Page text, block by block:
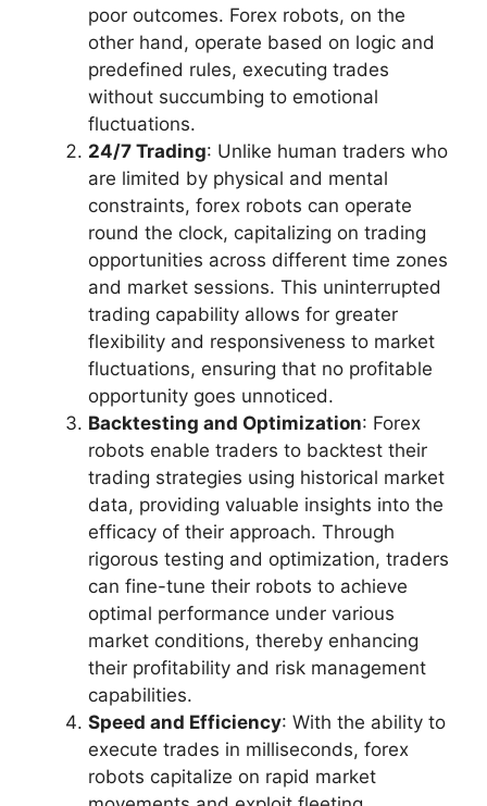
poor outcomes. Forex robots, on the
other hand, operate based on logic and
predefined rules, executing trades
without succumbing to emotional
fluctuations.
24/7 Trading: Unlike human traders who
are limited by physical and mental
constraints, forex robots can operate
round the clock, capitalizing on trading
opportunities across different time zones
and market sessions. This uninterrupted
trading capability allows for greater
flexibility and responsiveness to market
fluctuations, ensuring that no profitable
opportunity goes unnoticed.
Backtesting and Optimization: Forex
robots enable traders to backtest their
trading strategies using historical market
data, providing valuable insights into the
efficacy of their approach. Through
rigorous testing and optimization, traders
can fine-tune their robots to achieve
optimal performance under various
market conditions, thereby enhancing
their profitability and risk management
capabilities.
Speed and Efficiency: With the ability to
execute trades in milliseconds, forex
robots capitalize on rapid market